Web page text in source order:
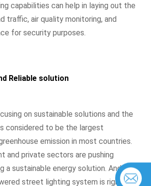
capabilities can help in laying out the
traffic, air quality monitoring, and
for security purposes.
Reliable solution
on sustainable solutions and the
considered to be the largest
emission in most countries.
and private sectors are pushing
a sustainable energy solution. And the
street lighting system is rightly